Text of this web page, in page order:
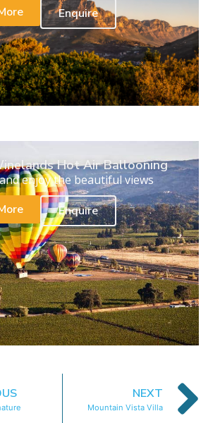
Enquire
Hot Air Ballooning
enjoy the beautiful views
Enquire
NEXT
Mountain Vista Villa